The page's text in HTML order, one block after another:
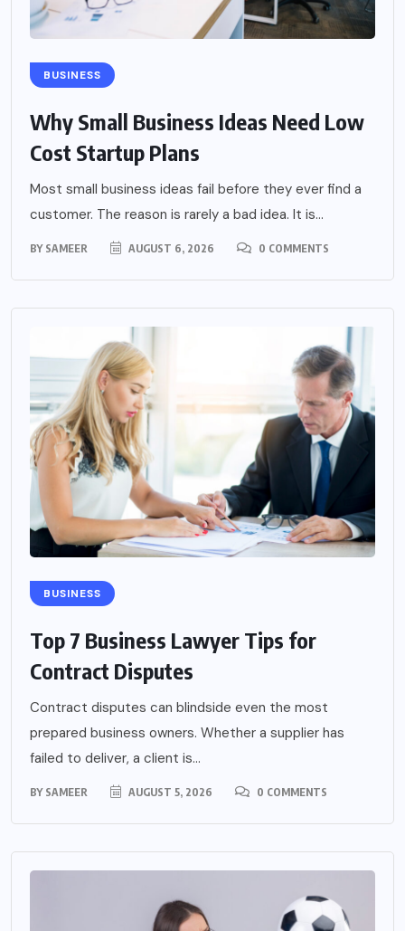
BUSINESS
Why Small Business Ideas Need Low
Cost Startup Plans
Most small business ideas fail before they ever find a
customer. The reason is rarely a bad idea. It is...
BY SAMEER AUGUST 6, 2026 0 COMMENTS
BUSINESS
Top 7 Business Lawyer Tips for
Contract Disputes
Contract disputes can blindside even the most
prepared business owners. Whether a supplier has
failed to deliver, a client is...
BY SAMEER AUGUST 5, 2026 0 COMMENTS